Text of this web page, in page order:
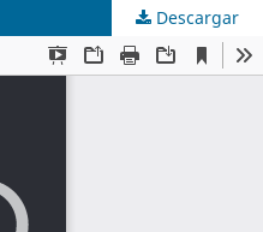
Descargar